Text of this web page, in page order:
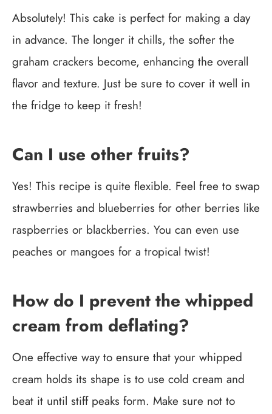
Absolutely! This cake is perfect for making a day
in advance. The longer it chills, the softer the
graham crackers become, enhancing the overall
flavor and texture. Just be sure to cover it well in
the fridge to keep it fresh!
Can I use other fruits?
Yes! This recipe is quite flexible. Feel free to swap
strawberries and blueberries for other berries like
raspberries or blackberries. You can even use
peaches or mangoes for a tropical twist!
How do I prevent the whipped
cream from deflating?
One effective way to ensure that your whipped
cream holds its shape is to use cold cream and
beat it until stiff peaks form. Make sure not to